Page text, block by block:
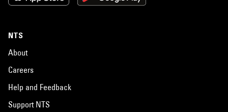
NTS
About
Careers
Help and Feedback
Support NTS